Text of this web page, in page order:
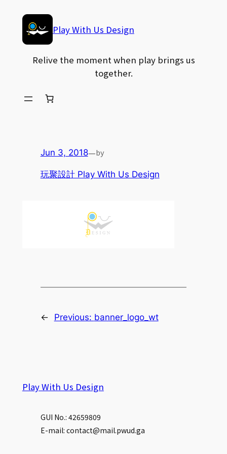
content
Play With Us Design
Relive the moment when play brings us
together.
Jun 3, 2018—by
玩聚設計 Play With Us Design
← Previous: banner_logo_wt
Play With Us Design
GUI No.: 42659809
E-mail: contact@mail.pwud.ga